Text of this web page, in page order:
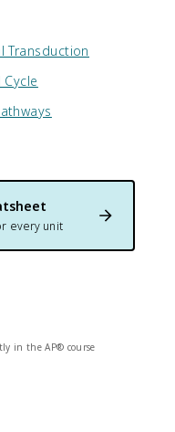
Transduction
every unit
in the AP® course